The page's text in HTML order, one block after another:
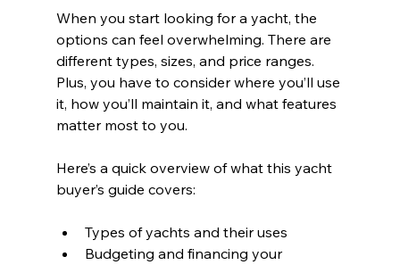
When you start looking for a yacht, the
options can feel overwhelming. There are
different types, sizes, and price ranges.
Plus, you have to consider where you’ll use
it, how you’ll maintain it, and what features
matter most to you.
Here’s a quick overview of what this yacht
buyer’s guide covers:
Types of yachts and their uses
Budgeting and financing your